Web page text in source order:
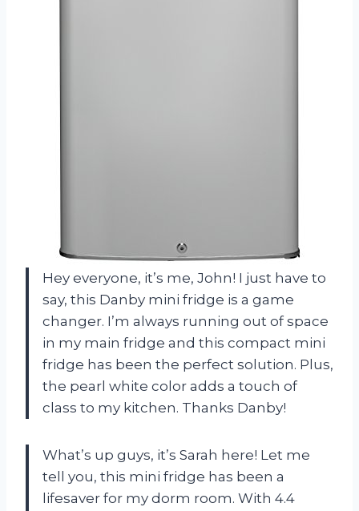
Hey everyone, it’s me, John! I just have to
say, this Danby mini fridge is a game
changer. I’m always running out of space
in my main fridge and this compact mini
fridge has been the perfect solution. Plus,
the pearl white color adds a touch of
class to my kitchen. Thanks Danby!
What’s up guys, it’s Sarah here! Let me
tell you, this mini fridge has been a
lifesaver for my dorm room. With 4.4